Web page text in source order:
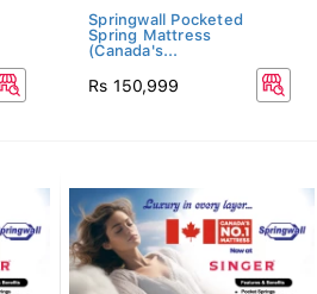
Springwall Pocketed
Spring Mattress
(Canada's...
Rs 150,999